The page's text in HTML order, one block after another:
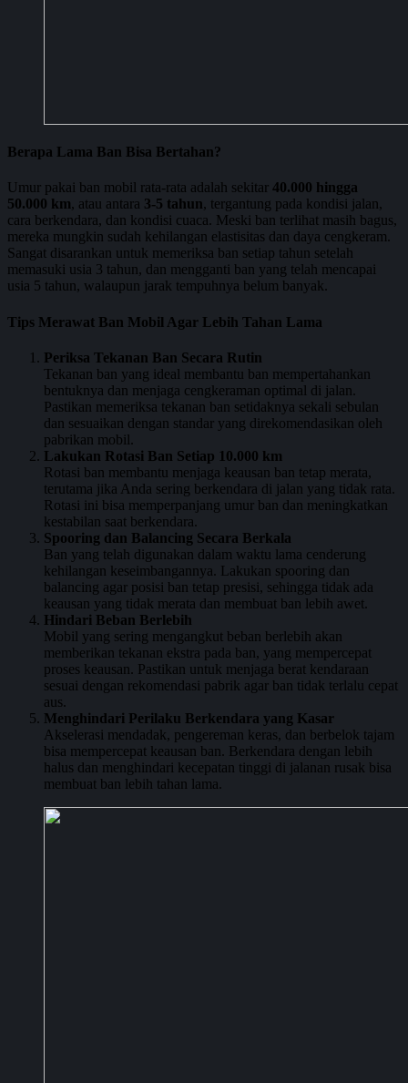
Berapa Lama Ban Bisa Bertahan?
Umur pakai ban mobil rata-rata adalah sekitar 40.000 hingga
50.000 km, atau antara 3-5 tahun, tergantung pada kondisi jalan,
cara berkendara, dan kondisi cuaca. Meski ban terlihat masih bagus,
mereka mungkin sudah kehilangan elastisitas dan daya cengkeram.
Sangat disarankan untuk memeriksa ban setiap tahun setelah
memasuki usia 3 tahun, dan mengganti ban yang telah mencapai
usia 5 tahun, walaupun jarak tempuhnya belum banyak.
Tips Merawat Ban Mobil Agar Lebih Tahan Lama
Periksa Tekanan Ban Secara Rutin
Tekanan ban yang ideal membantu ban mempertahankan
bentuknya dan menjaga cengkeraman optimal di jalan.
Pastikan memeriksa tekanan ban setidaknya sekali sebulan
dan sesuaikan dengan standar yang direkomendasikan oleh
pabrikan mobil.
Lakukan Rotasi Ban Setiap 10.000 km
Rotasi ban membantu menjaga keausan ban tetap merata,
terutama jika Anda sering berkendara di jalan yang tidak rata.
Rotasi ini bisa memperpanjang umur ban dan meningkatkan
kestabilan saat berkendara.
Spooring dan Balancing Secara Berkala
Ban yang telah digunakan dalam waktu lama cenderung
kehilangan keseimbangannya. Lakukan spooring dan
balancing agar posisi ban tetap presisi, sehingga tidak ada
keausan yang tidak merata dan membuat ban lebih awet.
Hindari Beban Berlebih
Mobil yang sering mengangkut beban berlebih akan
memberikan tekanan ekstra pada ban, yang mempercepat
proses keausan. Pastikan untuk menjaga berat kendaraan
sesuai dengan rekomendasi pabrik agar ban tidak terlalu cepat
aus.
Menghindari Perilaku Berkendara yang Kasar
Akselerasi mendadak, pengereman keras, dan berbelok tajam
bisa mempercepat keausan ban. Berkendara dengan lebih
halus dan menghindari kecepatan tinggi di jalanan rusak bisa
membuat ban lebih tahan lama.